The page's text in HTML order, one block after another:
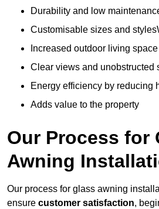
Durability and low
Customisable sizes and
Increased outdoor living space
Clear views and unobstructed
Energy efficiency by reducing
Adds value to the property
Our Process for
Awning
Our process for glass awning
ensure customer satisfaction,